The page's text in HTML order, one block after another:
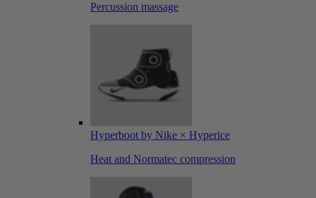
Percussion massage
Hyperboot by Nike × Hyperice
Heat and Normatec compression